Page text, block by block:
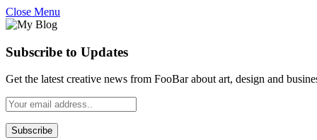
Close Menu
Subscribe to Updates
Get the latest creative news from FooBar about art, design and